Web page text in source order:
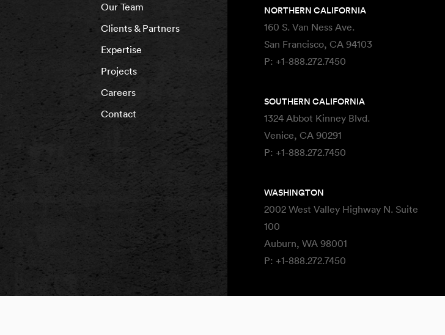
Our Team
Clients & Partners
Expertise
Projects
Careers
Contact
NORTHERN CALIFORNIA
160 S. Van Ness Ave.
San Francisco, CA 94103
P: +1-888.272.7450
SOUTHERN CALIFORNIA
1324 Abbot Kinney Blvd.
Venice, CA 90291
P: +1-888.272.7450
WASHINGTON
2002 West Valley Highway N. Suite
100
Auburn, WA 98001
P: +1-888.272.7450